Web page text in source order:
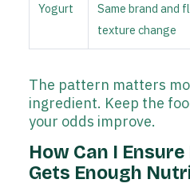
Yogurt
Same brand and
texture change
The pattern matters
ingredient. Keep the
your odds improve.
How Can I
Gets Enough